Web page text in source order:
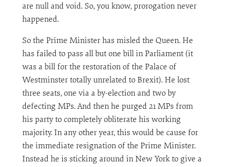
are null and void. So, you know, prorogation never
happened.
So the Prime Minister has misled the Queen. He
has failed to pass all but one bill in Parliament (it
was a bill for the restoration of the Palace of
Westminster totally unrelated to Brexit). He lost
three seats, one via a by-election and two by
defecting MPs. And then he purged 21 MPs from
his party to completely obliterate his working
majority. In any other year, this would be cause for
the immediate resignation of the Prime Minister.
Instead he is sticking around in New York to give a